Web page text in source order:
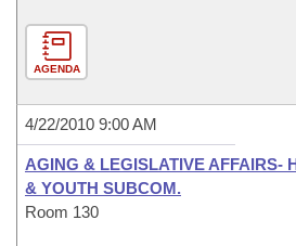
AGENDA
4/22/2010 9:00 AM
AGING & LEGISLATIVE AFFAIRS-
& YOUTH SUBCOM.
Room 130